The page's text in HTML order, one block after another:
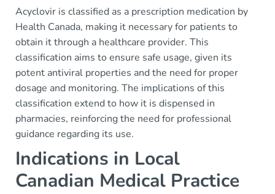
Acyclovir is classified as a prescription medication by
Health Canada, making it necessary for patients to
obtain it through a healthcare provider. This
classification aims to ensure safe usage, given its
potent antiviral properties and the need for proper
dosage and monitoring. The implications of this
classification extend to how it is dispensed in
pharmacies, reinforcing the need for professional
guidance regarding its use.
Indications in Local
Canadian Medical Practice